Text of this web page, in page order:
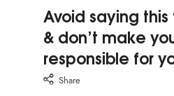
Avoid saying
& don’t make
responsible for
Share